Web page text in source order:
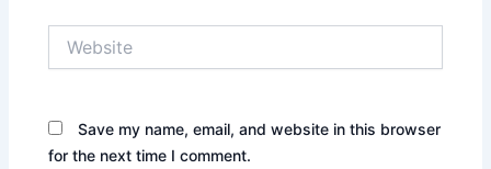
Save my name, email, and website in this browser
for the next time I comment.